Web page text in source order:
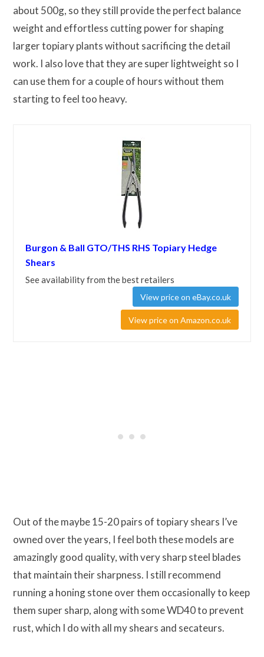
about 500g, so they still provide the perfect balance
weight and effortless cutting power for shaping
larger topiary plants without sacrificing the detail
work. I also love that they are super lightweight so I
can use them for a couple of hours without them
starting to feel too heavy.
Burgon & Ball GTO/THS RHS Topiary Hedge
Shears
See availability from the best retailers
View price on eBay.co.uk
View price on Amazon.co.uk
Out of the maybe 15-20 pairs of topiary shears I’ve
owned over the years, I feel both these models are
amazingly good quality, with very sharp steel blades
that maintain their sharpness. I still recommend
running a honing stone over them occasionally to keep
them super sharp, along with some WD40 to prevent
rust, which I do with all my shears and secateurs.